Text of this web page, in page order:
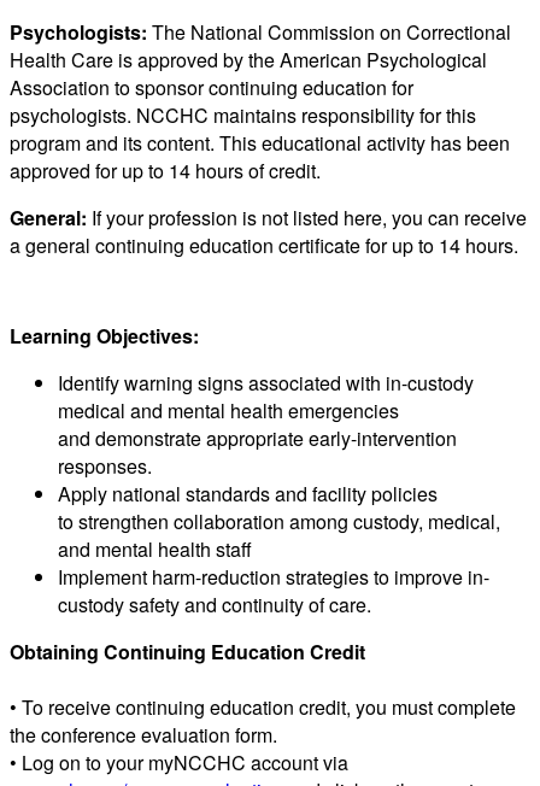
Psychologists: The National Commission on Correctional
Health Care is approved by the American Psychological
Association to sponsor continuing education for
psychologists. NCCHC maintains responsibility for this
program and its content. This educational activity has been
approved for up to 14 hours of credit.
General: If your profession is not listed here, you can receive
a general continuing education certificate for up to 14 hours.
Learning Objectives:
Identify warning signs associated with in-custody
medical and mental health emergencies
and demonstrate appropriate early-intervention
responses.
Apply national standards and facility policies
to strengthen collaboration among custody, medical,
and mental health staff
Implement harm-reduction strategies to improve in-
custody safety and continuity of care.
Obtaining Continuing Education Credit
• To receive continuing education credit, you must complete
the conference evaluation form.
• Log on to your myNCCHC account via